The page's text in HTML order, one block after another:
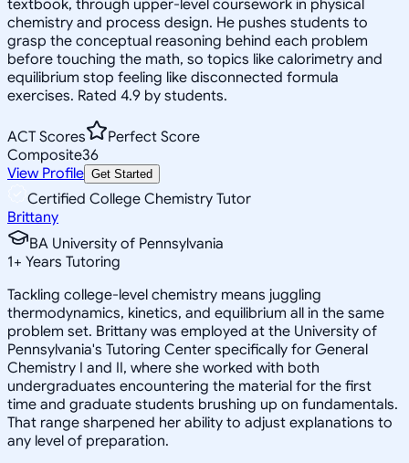
textbook, through upper-level coursework in physical
chemistry and process design. He pushes students to
grasp the conceptual reasoning behind each problem
before touching the math, so topics like calorimetry and
equilibrium stop feeling like disconnected formula
exercises. Rated 4.9 by students.
ACT Scores
Perfect Score
Composite36
View Profile Get Started
Certified College Chemistry Tutor
Brittany
BA University of Pennsylvania
1+ Years Tutoring
Tackling college-level chemistry means juggling
thermodynamics, kinetics, and equilibrium all in the same
problem set. Brittany was employed at the University of
Pennsylvania's Tutoring Center specifically for General
Chemistry I and II, where she worked with both
undergraduates encountering the material for the first
time and graduate students brushing up on fundamentals.
That range sharpened her ability to adjust explanations to
any level of preparation.